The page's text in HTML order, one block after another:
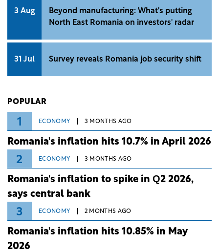
3 Aug
Beyond manufacturing: What's putting
North East Romania on investors' radar
31 Jul Survey reveals Romania job security shift
POPULAR
1 ECONOMY 3 MONTHS AGO
Romania's inflation hits 10.7% in April 2026
2 ECONOMY 3 MONTHS AGO
Romania's inflation to spike in Q2 2026,
says central bank
3 ECONOMY 2 MONTHS AGO
Romania's inflation hits 10.85% in May
2026